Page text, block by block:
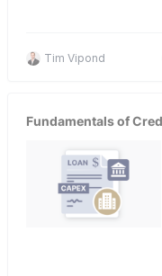
Tim Vipond
Fundamentals of